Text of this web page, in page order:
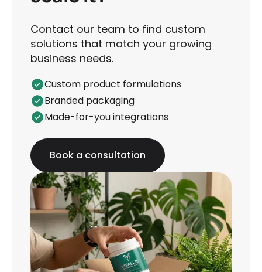
Contact our team to find custom
solutions that match your growing
business needs.
Custom product formulations
Branded packaging
Made-for-you integrations
Book a consultation